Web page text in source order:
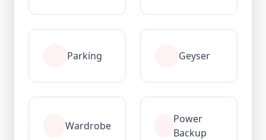
Parking Geyser
Wardrobe
Power
Backup